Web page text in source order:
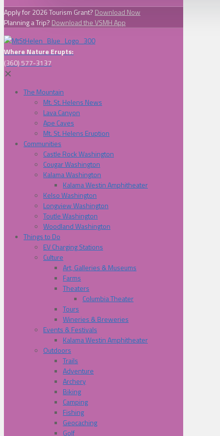
Apply for 2026 Tourism Grant? Download Now
Planning a Trip? Download the VSMH App
Where Nature Erupts:
(360) 577-3137
✕
The Mountain
Mt. St. Helens News
Lava Canyon
Ape Caves
Mt. St. Helens Eruption
Communities
Castle Rock Washington
Cougar Washington
Kalama Washington
Kalama Westin Amphitheater
Kelso Washington
Longview Washington
Toutle Washington
Woodland Washington
Things to Do
EV Charging Stations
Culture
Art, Galleries & Museums
Farms
Theaters
Columbia Theater
Tours
Wineries & Breweries
Events & Festivals
Kalama Westin Amphitheater
Outdoors
Trails
Adventure
Archery
Biking
Camping
Fishing
Geocaching
Golf